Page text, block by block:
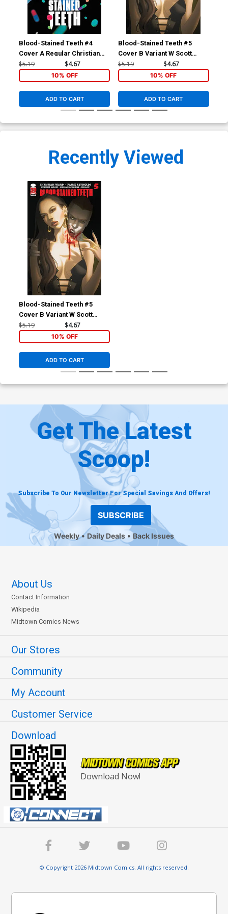
Blood-Stained Teeth #4
Cover A Regular Christian
Ward Cover
$5.19 $4.67
10% OFF
ADD TO CART
Blood-Stained Teeth #5
Cover B Variant W Scott
Forbes Cover
$5.19 $4.67
10% OFF
ADD TO CART
Recently Viewed
Blood-Stained Teeth #5
Cover B Variant W Scott
Forbes Cover
$5.19 $4.67
10% OFF
ADD TO CART
Get The Latest
Scoop!
Subscribe To Our Newsletter For Special Savings And Offers!
SUBSCRIBE
Weekly Daily Deals Back Issues
About Us
Contact Information
Wikipedia
Midtown Comics News
Our Stores
Community
My Account
Customer Service
Download
Download Now!
© Copyright 2026 Midtown Comics. All rights reserved.